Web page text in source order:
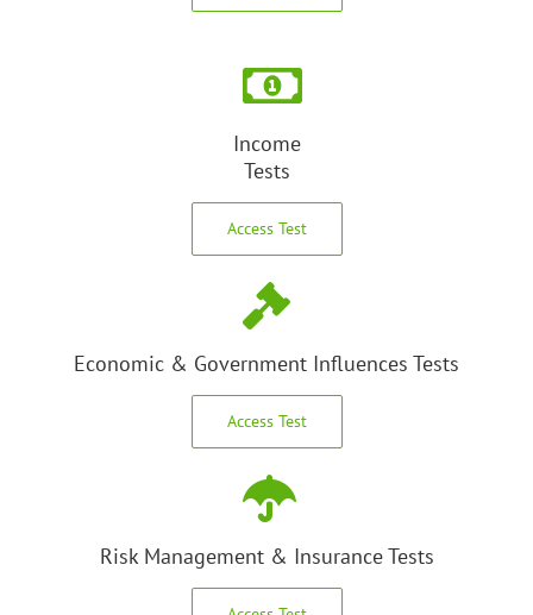
Income
Tests
Access Test
Economic & Government Influences Tests
Access Test
Risk Management & Insurance Tests